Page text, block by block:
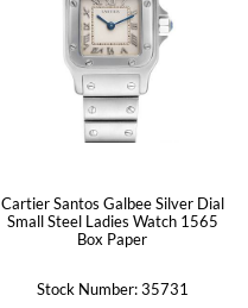
Cartier Santos Galbee Silver Dial
Small Steel Ladies Watch 1565
Box Paper
Stock Number: 35731